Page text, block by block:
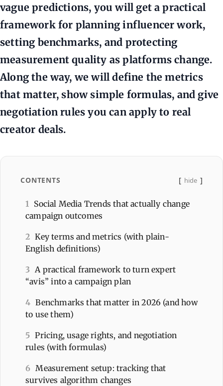
vague predictions, you will get a practical
framework for planning influencer work,
setting benchmarks, and protecting
measurement quality as platforms change.
Along the way, we will define the metrics
that matter, show simple formulas, and give
negotiation rules you can apply to real
creator deals.
CONTENTS hide
1
Social Media Trends that actually change
campaign outcomes
2 Key terms and metrics (with plain-
English definitions)
3 A practical framework to turn expert
“avis” into a campaign plan
4 Benchmarks that matter in 2026 (and how
to use them)
5 Pricing, usage rights, and negotiation
rules (with formulas)
6 Measurement setup: tracking that
survives algorithm changes